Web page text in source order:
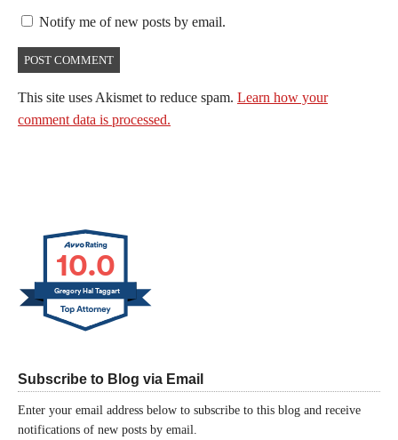
Notify me of new posts by email.
This site uses Akismet to reduce spam. Learn how your
comment data is processed.
10.0
Gregory Hal Taggart
Subscribe to Blog via Email
Enter your email address below to subscribe to this blog and receive
notifications of new posts by email.